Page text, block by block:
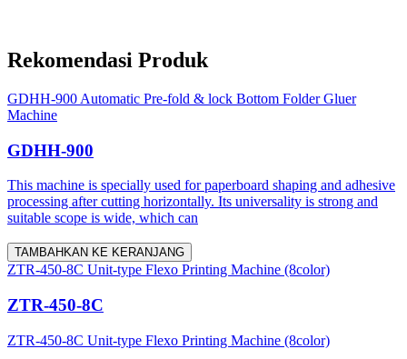
Rekomendasi Produk
GDHH-900 Automatic Pre-fold & lock Bottom Folder Gluer
Machine
GDHH-900
This machine is specially used for paperboard shaping and adhesive
processing after cutting horizontally. Its universality is strong and
suitable scope is wide, which can
TAMBAHKAN KE KERANJANG
ZTR-450-8C Unit-type Flexo Printing Machine (8color)
ZTR-450-8C
ZTR-450-8C Unit-type Flexo Printing Machine (8color)